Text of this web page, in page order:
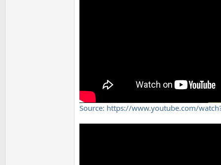
Source: https://www.youtube.com/